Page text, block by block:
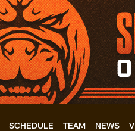
SCHEDULE TEAM NEWS